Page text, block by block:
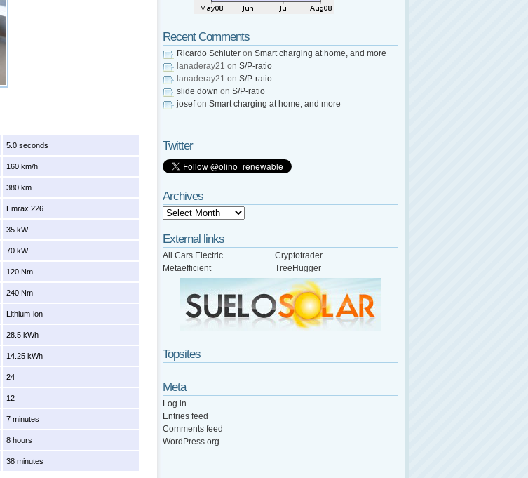
5.0 seconds
160 km/h
380 km
Emrax 226
35 kW
70 kW
120 Nm
240 Nm
Lithium-ion
28.5 kWh
14.25 kWh
24
12
7 minutes
8 hours
38 minutes
Recent Comments
Ricardo Schluter on Smart charging at home, and more
lanaderay21 on S/P-ratio
lanaderay21 on S/P-ratio
slide down on S/P-ratio
josefon Smart charging at home, and more
Twitter
Archives
External links
All Cars Electric
Cryptotrader
Metaefficient
TreeHugger
Topsites
Meta
Log in
Entries feed
Comments feed
WordPress.org